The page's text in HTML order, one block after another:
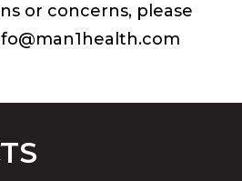
or concerns, please